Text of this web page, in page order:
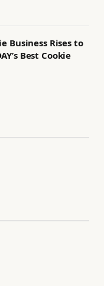
Business Rises to
Best Cookie